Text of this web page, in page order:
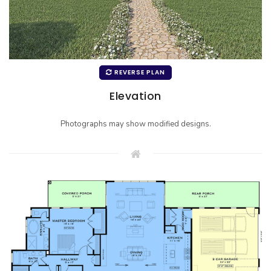
REVERSE PLAN
Elevation
Photographs may show modified designs.